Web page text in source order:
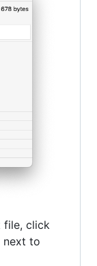
file, click
next to